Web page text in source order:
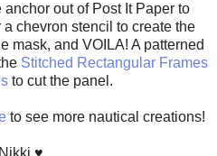
anchor out of Post It Paper to
chevron stencil to create the
mask, and VOILA! A patterned
Stitched Rectangular Frames
to cut the panel.
to see more nautical creations!
♥